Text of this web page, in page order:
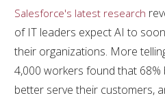
Salesforce's latest research
of IT leaders expect AI to
their organizations. More
4,000 workers found that 68%
better serve their customers,